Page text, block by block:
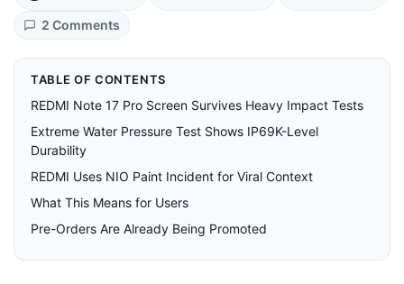
2 Comments
TABLE OF CONTENTS
REDMI Note 17 Pro Screen Survives Heavy Impact Tests
Extreme Water Pressure Test Shows IP69K-Level
Durability
REDMI Uses NIO Paint Incident for Viral Context
What This Means for Users
Pre-Orders Are Already Being Promoted